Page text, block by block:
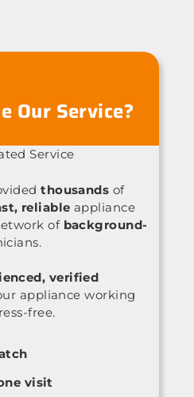
Our Service?
Service
thousands of
reliable appliance
of background-
verified
appliance working
free.
visit